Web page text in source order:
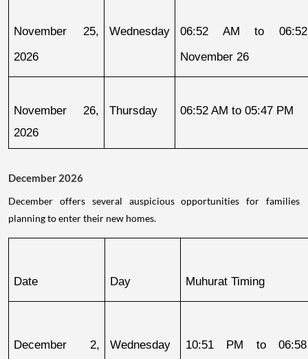
November 25,
2026
Wednesday
06:52 AM to
November 26
November 26,
2026
Thursday 06:52 AM to 05:47 PM
December 2026
December offers several auspicious opportunities for families
planning to enter their new homes.
Date Day Muhurat Timing
December 2,
Wednesday
10:51 PM to